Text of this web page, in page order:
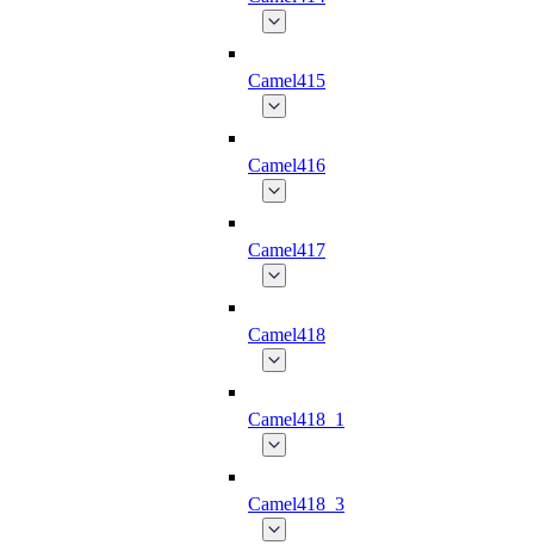
Camel415
Camel416
Camel417
Camel418
Camel418_1
Camel418_3